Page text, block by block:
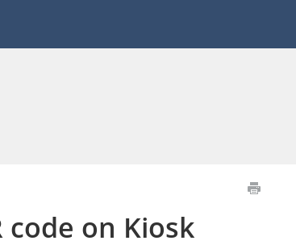
on Kiosk